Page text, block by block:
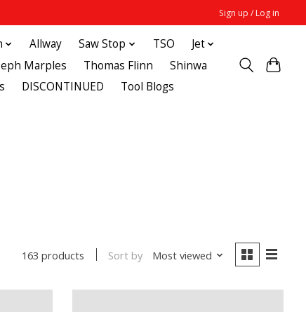
Sign up / Log in
Allway Saw Stop TSO
Jet
Marples Thomas Flinn
Shinwa
DISCONTINUED Tool Blogs
163 products Sort by Most viewed